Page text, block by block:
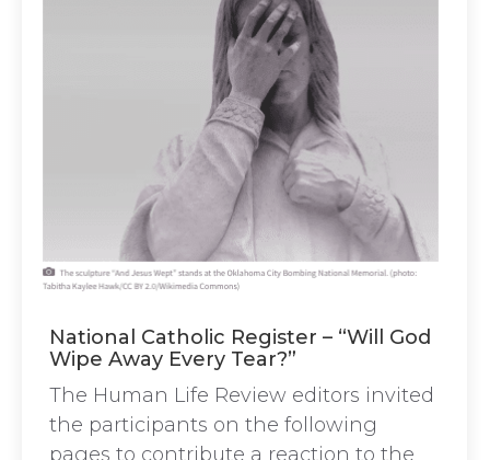
National Catholic Register – “Will God
Wipe Away Every Tear?”
The Human Life Review editors invited
the participants on the following
pages to contribute a reaction to the